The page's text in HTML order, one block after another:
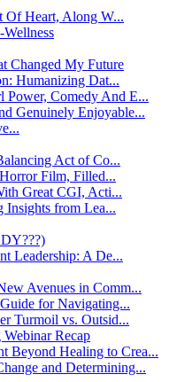
Of Heart, Along W...
Changed My Future
Humanizing Dat...
Power, Comedy And E...
Genuinely Enjoyable...
Act of Co...
Film, Filled...
Great CGI, Acti...
Insights from Lea...
Leadership: A De...
Avenues in Comm...
for Navigating...
Turmoil vs. Outsid...
Recap
Beyond Healing to Crea...
and Determining...